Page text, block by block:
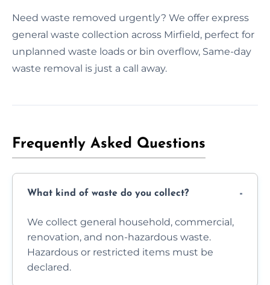
Need waste removed urgently? We offer express
general waste collection across Mirfield, perfect for
unplanned waste loads or bin overflow, Same-day
waste removal is just a call away.
Frequently Asked Questions
What kind of waste do you collect?
We collect general household, commercial,
renovation, and non-hazardous waste.
Hazardous or restricted items must be
declared.